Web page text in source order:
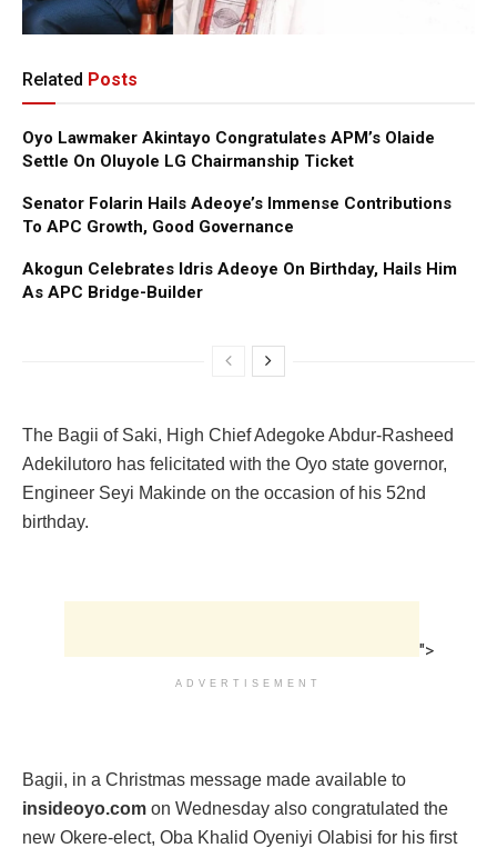
Related Posts
Oyo Lawmaker Akintayo Congratulates APM’s Olaide
Settle On Oluyole LG Chairmanship Ticket
Senator Folarin Hails Adeoye’s Immense Contributions
To APC Growth, Good Governance
Akogun Celebrates Idris Adeoye On Birthday, Hails Him
As APC Bridge-Builder
The Bagii of Saki, High Chief Adegoke Abdur-Rasheed
Adekilutoro has felicitated with the Oyo state governor,
Engineer Seyi Makinde on the occasion of his 52nd
birthday.
">
ADVERTISEMENT
Bagii, in a Christmas message made available to
insideoyo.com on Wednesday also congratulated the
new Okere-elect, Oba Khalid Oyeniyi Olabisi for his first